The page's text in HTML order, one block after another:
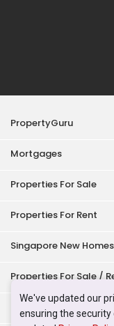
We've updated our
ensuring the security
PropertyGuru
Mortgages
Properties For Sale
Properties For Rent
Singapore New Homes
Properties For Sale /
Properties Near